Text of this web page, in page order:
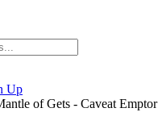
Up
of Gets - Caveat Emptor